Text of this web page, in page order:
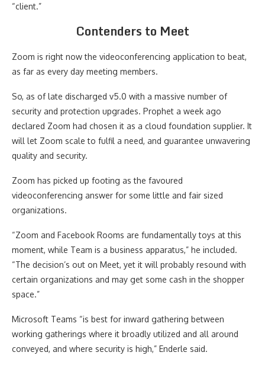
“client.”
Contenders to Meet
Zoom is right now the videoconferencing application to beat,
as far as every day meeting members.
So, as of late discharged v5.0 with a massive number of
security and protection upgrades. Prophet a week ago
declared Zoom had chosen it as a cloud foundation supplier. It
will let Zoom scale to fulfil a need, and guarantee unwavering
quality and security.
Zoom has picked up footing as the favoured
videoconferencing answer for some little and fair sized
organizations.
“Zoom and Facebook Rooms are fundamentally toys at this
moment, while Team is a business apparatus,” he included.
“The decision’s out on Meet, yet it will probably resound with
certain organizations and may get some cash in the shopper
space.”
Microsoft Teams “is best for inward gathering between
working gatherings where it broadly utilized and all around
conveyed, and where security is high,” Enderle said.